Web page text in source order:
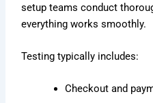
setup teams conduct
everything works smoothly.
Testing typically includes:
Checkout and